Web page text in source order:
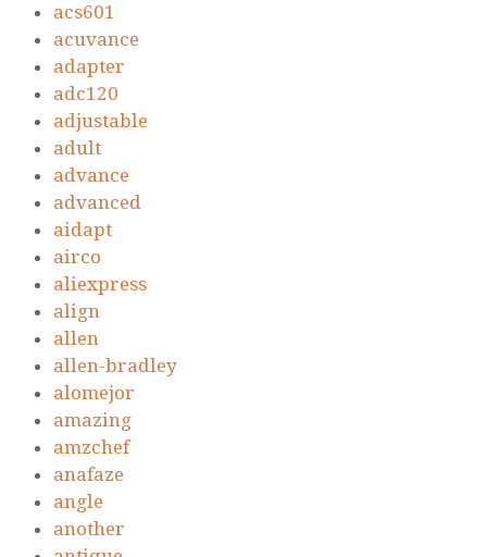
acs601
acuvance
adapter
adc120
adjustable
adult
advance
advanced
aidapt
airco
aliexpress
align
allen
allen-bradley
alomejor
amazing
amzchef
anafaze
angle
another